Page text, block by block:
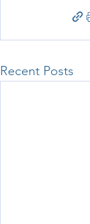
Recent Posts